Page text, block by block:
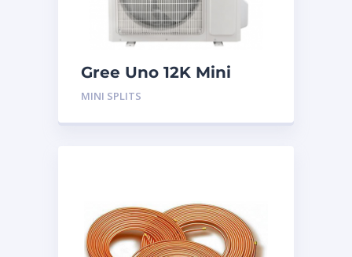
Gree Uno 12K Mini
Split System
MINI SPLITS